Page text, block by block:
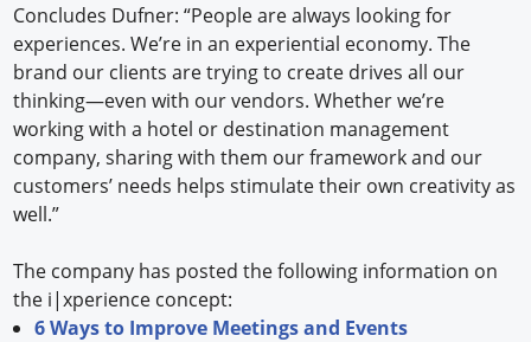
Concludes Dufner: “People are always looking for
experiences. We’re in an experiential economy. The
brand our clients are trying to create drives all our
thinking—even with our vendors. Whether we’re
working with a hotel or destination management
company, sharing with them our framework and our
customers’ needs helps stimulate their own creativity as
well.”
The company has posted the following information on
the i|xperience concept:
6 Ways to Improve Meetings and Events